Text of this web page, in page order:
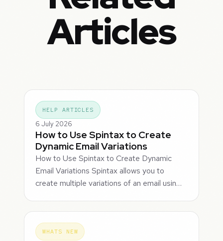
Articles
HELP ARTICLES
6 July 2026
How to Use Spintax to Create
Dynamic Email Variations
How to Use Spintax to Create Dynamic
Email Variations Spintax allows you to
create multiple variations of an email usin…
WHATS NEW